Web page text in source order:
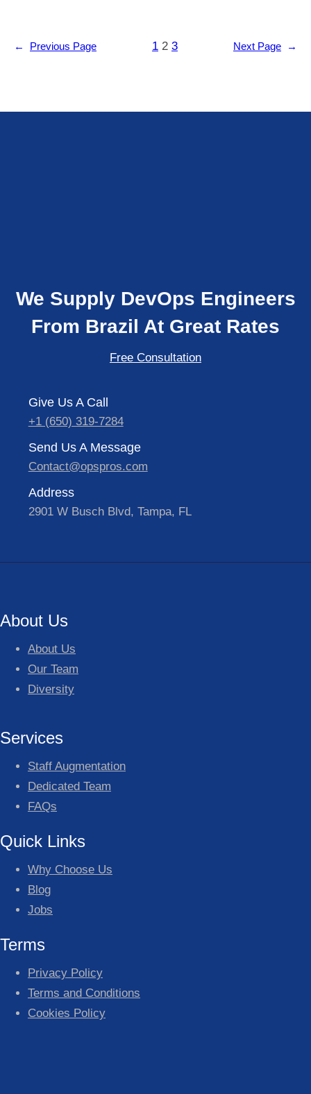
← Previous Page 1 2 3 Next Page →
We Supply DevOps Engineers
From Brazil At Great Rates
Free Consultation
Give Us A Call
+1 (650) 319-7284
Send Us A Message
Contact@opspros.com
Address
2901 W Busch Blvd, Tampa, FL
About Us
About Us
Our Team
Diversity
Services
Staff Augmentation
Dedicated Team
FAQs
Quick Links
Why Choose Us
Blog
Jobs
Terms
Privacy Policy
Terms and Conditions
Cookies Policy